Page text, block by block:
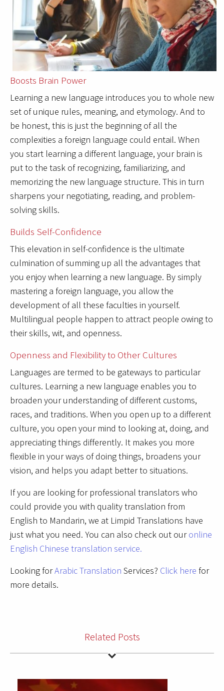
Boosts Brain Power
Learning a new language introduces you to whole new
set of unique rules, meaning, and etymology. And to
be honest, this is just the beginning of all the
complexities a foreign language could entail. When
you start learning a different language, your brain is
put to the task of recognizing, familiarizing, and
memorizing the new language structure. This in turn
sharpens your negotiating, reading, and problem-
solving skills.
Builds Self-Confidence
This elevation in self-confidence is the ultimate
culmination of summing up all the advantages that
you enjoy when learning a new language. By simply
mastering a foreign language, you allow the
development of all these faculties in yourself.
Multilingual people happen to attract people owing to
their skills, wit, and openness.
Openness and Flexibility to Other Cultures
Languages are termed to be gateways to particular
cultures. Learning a new language enables you to
broaden your understanding of different customs,
races, and traditions. When you open up to a different
culture, you open your mind to looking at, doing, and
appreciating things differently. It makes you more
flexible in your ways of doing things, broadens your
vision, and helps you adapt better to situations.
If you are looking for professional translators who
could provide you with quality translation from
English to Mandarin, we at Limpid Translations have
just what you need. You can also check out ouronline
English Chinese translation service.
Looking forArabic Translation Services? Click here for
more details.
Related Posts